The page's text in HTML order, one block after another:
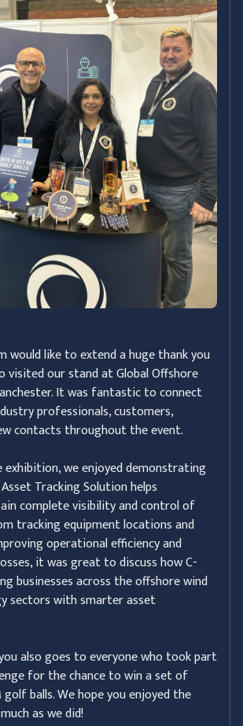
would like to extend a huge thank you
visited our stand at Global Offshore
It was fantastic to connect
professionals, customers,
contacts throughout the event.
we enjoyed demonstrating
Tracking Solution helps
complete visibility and control of
tracking equipment locations and
operational efficiency and
it was great to discuss how C-
businesses across the offshore wind
sectors with smarter asset
also goes to everyone who took part
for the chance to win a set of
golf balls. We hope you enjoyed the
as we did!